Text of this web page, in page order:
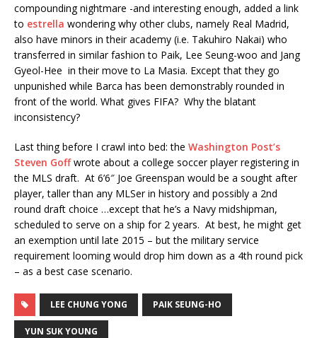
compounding nightmare -and interesting enough, added a link
to estrella wondering why other clubs, namely Real Madrid,
also have minors in their academy (i.e. Takuhiro Nakai) who
transferred in similar fashion to Paik, Lee Seung-woo and Jang
Gyeol-Hee in their move to La Masia. Except that they go
unpunished while Barca has been demonstrably rounded in
front of the world. What gives FIFA? Why the blatant
inconsistency?
Last thing before I crawl into bed: the Washington Post’s
Steven Goffwrote about a college soccer player registering in
the MLS draft. At 6’6″ Joe Greenspan would be a sought after
player, taller than any MLSer in history and possibly a 2nd
round draft choice …except that he’s a Navy midshipman,
scheduled to serve on a ship for 2 years. At best, he might get
an exemption until late 2015 – but the military service
requirement looming would drop him down as a 4th round pick
– as a best case scenario.
LEE CHUNG YONG PAIK SEUNG-HO
YUN SUK YOUNG